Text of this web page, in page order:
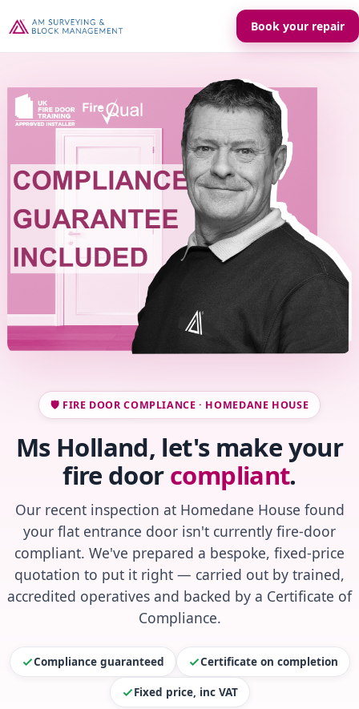
Book your repair
🛡️ FIRE DOOR COMPLIANCE · HOMEDANE HOUSE
Ms Holland, let's make your
fire doorcompliant.
Our recent inspection at Homedane House found
your flat entrance door isn't currently fire-door
compliant. We've prepared a bespoke, fixed-price
quotation to put it right — carried out by trained,
accredited operatives and backed by a Certificate of
Compliance.
Compliance guaranteed Certificate on completion
Fixed price, inc VAT